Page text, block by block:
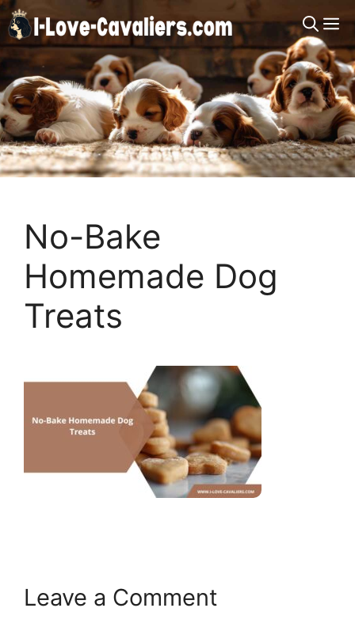
Skip
to
content
No-Bake
Homemade Dog
Treats
Leave a Comment